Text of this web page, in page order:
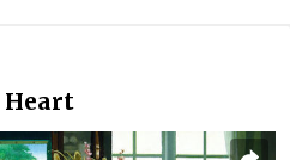
Heart